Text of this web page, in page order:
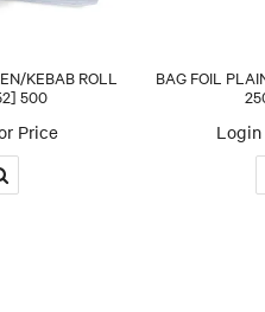
KEBAB ROLL
500
Price
BAG FOIL